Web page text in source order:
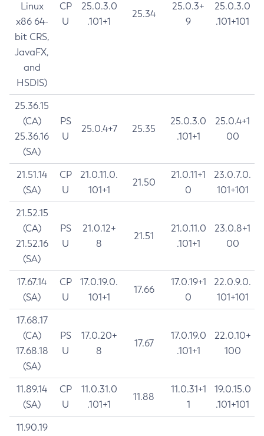
Linux
x86 64-
bit CRS,
JavaFX,
and
HSDIS)
CP
U
25.0.3.0
.101+1
25.34
25.0.3+
9
25.0.3.0
.101+101
25.36.15
(CA)
25.36.16
(SA)
PS
U
25.0.4+7 25.35
25.0.3.0
.101+1
25.0.4+1
00
21.51.14
(SA)
CP
U
21.0.11.0.
101+1
21.50
21.0.11+1
0
23.0.7.0.
101+101
21.52.15
(CA)
21.52.16
(SA)
PS
U
21.0.12+
8
21.51
21.0.11.0
.101+1
23.0.8+1
00
17.67.14
(SA)
CP
U
17.0.19.0.
101+1
17.66
17.0.19+1
0
22.0.9.0.
101+101
17.68.17
(CA)
17.68.18
(SA)
PS
U
17.0.20+
8
17.67
17.0.19.0
.101+1
22.0.10+
100
11.89.14
(SA)
CP
U
11.0.31.0
.101+1
11.88
11.0.31+1
1
19.0.15.0
.101+101
11.90.19